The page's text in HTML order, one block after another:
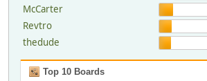
McCarter
Revtro
thedude
Top 10 Boards